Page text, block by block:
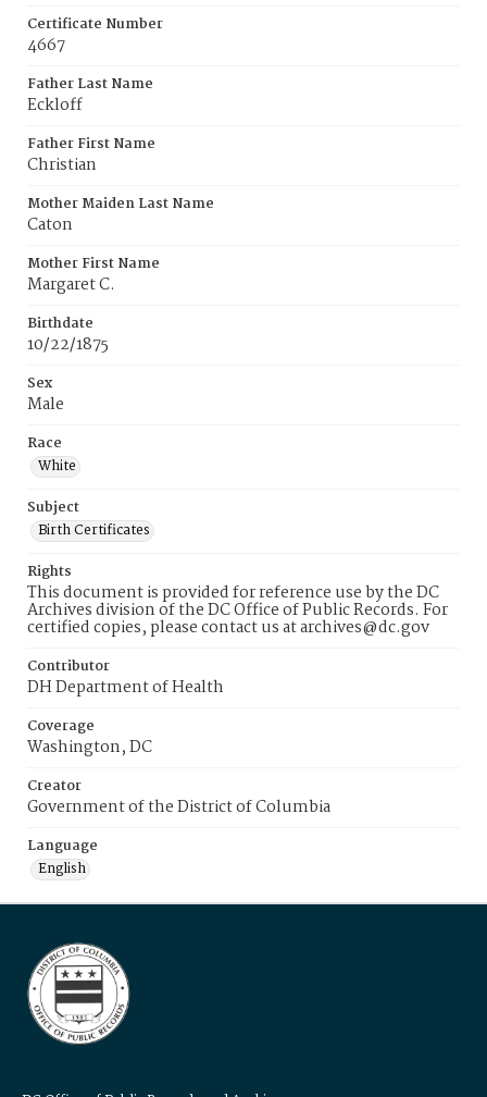
Certificate Number
4667
Father Last Name
Eckloff
Father First Name
Christian
Mother Maiden Last Name
Caton
Mother First Name
Margaret C.
Birthdate
10/22/1875
Sex
Male
Race
White
Subject
Birth Certificates
Rights
This document is provided for reference use by the DC
Archives division of the DC Office of Public Records. For
certified copies, please contact us at archives@dc.gov
Contributor
DH Department of Health
Coverage
Washington, DC
Creator
Government of the District of Columbia
Language
English